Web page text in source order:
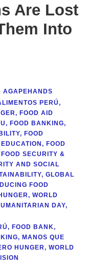
Are Lost
Into
AGAPEHANDS
PERÚ,
, FOOD AID
, FOOD BANKING,
, FOOD
, FOOD
FOOD SECURITY &
AND SOCIAL
, GLOBAL
FOOD
, WORLD
DAY,
, FOOD BANK,
, MANOS QUE
HUNGER, WORLD